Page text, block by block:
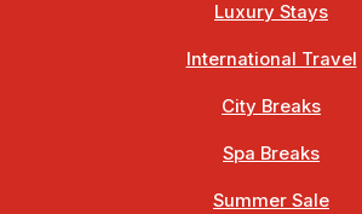
Luxury Stays
International Travel
City Breaks
Spa Breaks
Summer Sale